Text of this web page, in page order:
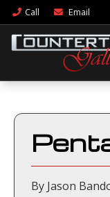
Call Email
By Jason